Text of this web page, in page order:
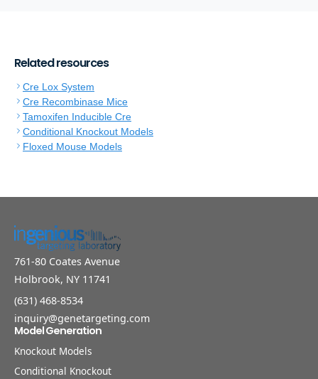
Related resources
Cre Lox System
Cre Recombinase Mice
Tamoxifen Inducible Cre
Conditional Knockout Models
Floxed Mouse Models
761-80 Coates Avenue
Holbrook, NY 11741
(631) 468-8534
inquiry@genetargeting.com
Model Generation
Knockout Models
Conditional Knockout